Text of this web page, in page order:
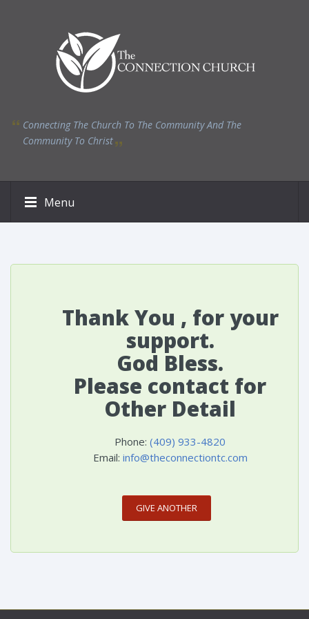
Connecting The Church To The Community And The
Community To Christ
Menu
Thank You , for your
support.
God Bless.
Please contact for
Other Detail
Phone: (409) 933-4820
Email: info@theconnectiontc.com
GIVE ANOTHER